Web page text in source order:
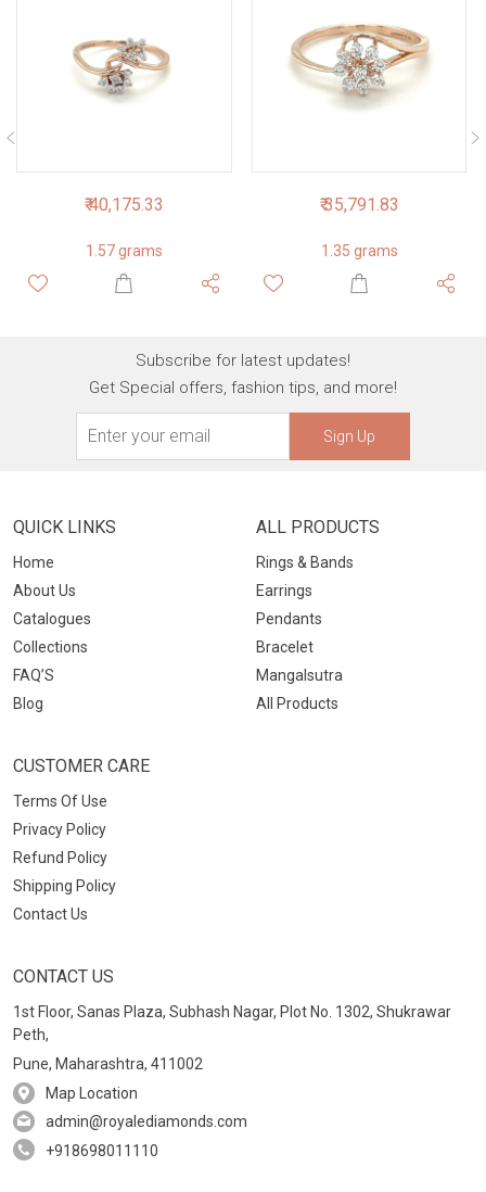
₹ 40,175.33
1.57 grams
₹ 35,791.83
1.35 grams
Subscribe for latest updates!
Get Special offers, fashion tips, and more!
Sign Up
QUICK LINKS
Home
About Us
Catalogues
Collections
FAQ’S
Blog
ALL PRODUCTS
Rings & Bands
Earrings
Pendants
Bracelet
Mangalsutra
All Products
CUSTOMER CARE
Terms Of Use
Privacy Policy
Refund Policy
Shipping Policy
Contact Us
CONTACT US
1st Floor, Sanas Plaza, Subhash Nagar, Plot No. 1302, Shukrawar
Peth,
Pune, Maharashtra, 411002
Map Location
admin@royalediamonds.com
+918698011110